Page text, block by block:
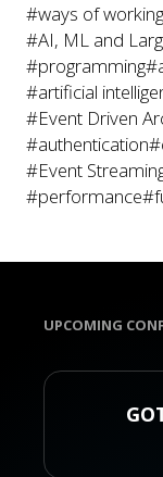
#ways of working
#AI, ML and
#programming
#artificial
#Event Driven
#authentication
#Event
#performance
UPCOMING